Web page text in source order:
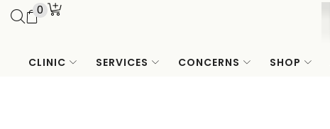
0
CLINIC SERVICES CONCERNS SHOP